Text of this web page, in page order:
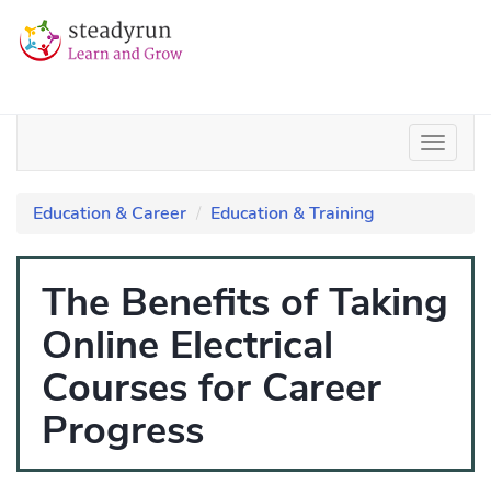
Education & Career Education & Training
The Benefits of Taking
Online Electrical
Courses for Career
Progress